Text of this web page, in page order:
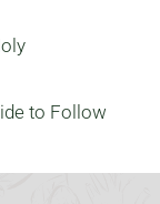
to Follow